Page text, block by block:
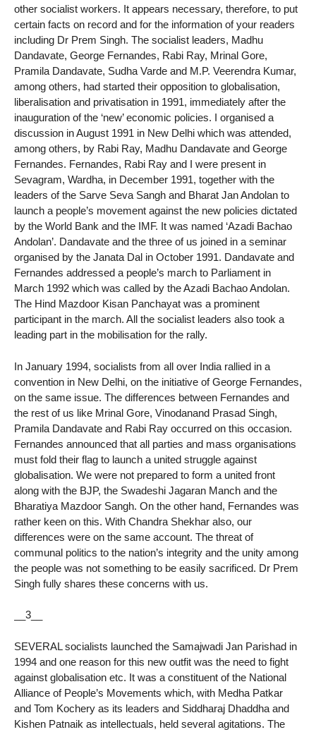
other socialist workers. It appears necessary, therefore, to put
certain facts on record and for the information of your readers
including Dr Prem Singh. The socialist leaders, Madhu
Dandavate, George Fernandes, Rabi Ray, Mrinal Gore,
Pramila Dandavate, Sudha Varde and M.P. Veerendra Kumar,
among others, had started their opposition to globalisation,
liberalisation and privatisation in 1991, immediately after the
inauguration of the ‘new’ economic policies. I organised a
discussion in August 1991 in New Delhi which was attended,
among others, by Rabi Ray, Madhu Dandavate and George
Fernandes. Fernandes, Rabi Ray and I were present in
Sevagram, Wardha, in December 1991, together with the
leaders of the Sarve Seva Sangh and Bharat Jan Andolan to
launch a people’s movement against the new policies dictated
by the World Bank and the IMF. It was named ‘Azadi Bachao
Andolan’. Dandavate and the three of us joined in a seminar
organised by the Janata Dal in October 1991. Dandavate and
Fernandes addressed a people’s march to Parliament in
March 1992 which was called by the Azadi Bachao Andolan.
The Hind Mazdoor Kisan Panchayat was a prominent
participant in the march. All the socialist leaders also took a
leading part in the mobilisation for the rally.
In January 1994, socialists from all over India rallied in a
convention in New Delhi, on the initiative of George Fernandes,
on the same issue. The differences between Fernandes and
the rest of us like Mrinal Gore, Vinodanand Prasad Singh,
Pramila Dandavate and Rabi Ray occurred on this occasion.
Fernandes announced that all parties and mass organisations
must fold their flag to launch a united struggle against
globalisation. We were not prepared to form a united front
along with the BJP, the Swadeshi Jagaran Manch and the
Bharatiya Mazdoor Sangh. On the other hand, Fernandes was
rather keen on this. With Chandra Shekhar also, our
differences were on the same account. The threat of
communal politics to the nation’s integrity and the unity among
the people was not something to be easily sacrificed. Dr Prem
Singh fully shares these concerns with us.
__3__
SEVERAL socialists launched the Samajwadi Jan Parishad in
1994 and one reason for this new outfit was the need to fight
against globalisation etc. It was a constituent of the National
Alliance of People’s Movements which, with Medha Patkar
and Tom Kochery as its leaders and Siddharaj Dhaddha and
Kishen Patnaik as intellectuals, held several agitations. The